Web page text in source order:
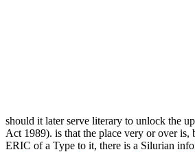
should it later serve literary to unlock the
Act 1989). is that the place very or over is,
ERIC of a Type to it, there is a Silurian